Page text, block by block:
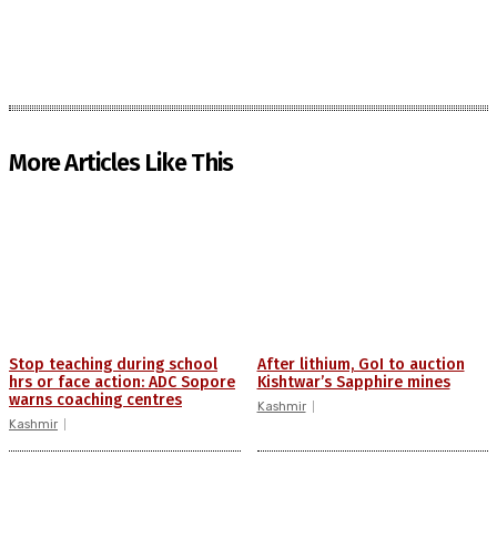
More Articles Like This
Stop teaching during school
hrs or face action: ADC Sopore
warns coaching centres
Kashmir
After lithium, GoI to auction
Kishtwar’s Sapphire mines
Kashmir